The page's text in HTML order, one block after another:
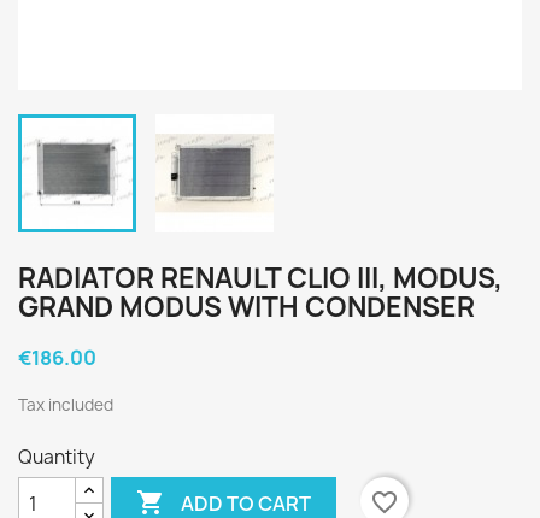
RADIATOR RENAULT CLIO III, MODUS,
GRAND MODUS WITH CONDENSER
€186.00
Tax included
Quantity
 ADD TO CART favorite_border